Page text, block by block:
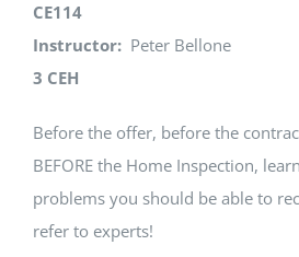
CE114
Instructor:Peter Bellone
3 CEH
Before the offer, before the
BEFORE the Home Inspection,
problems you should be able to
refer to experts!